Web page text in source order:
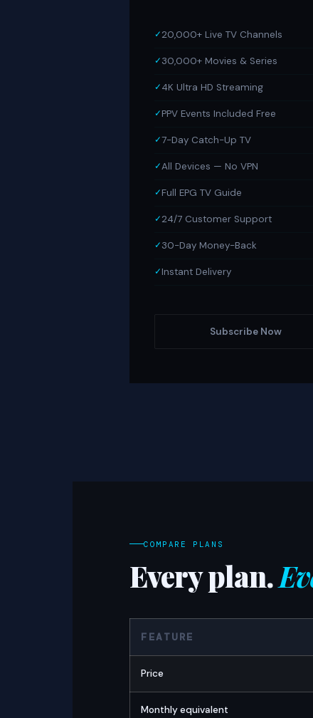
20,000+ Live TV Channels
30,000+ Movies & Series
4K Ultra HD Streaming
PPV Events Included Free
7-Day Catch-Up TV
All Devices — No VPN
Full EPG TV Guide
24/7 Customer Support
30-Day Money-Back
Instant Delivery
Subscribe Now
COMPARE PLANS
Every plan.
FEATURE
Price
Monthly equivalent